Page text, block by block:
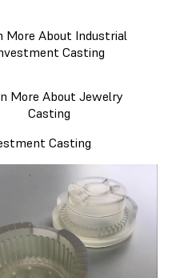
More About Industrial
Casting
More About Jewelry
Casting
Casting